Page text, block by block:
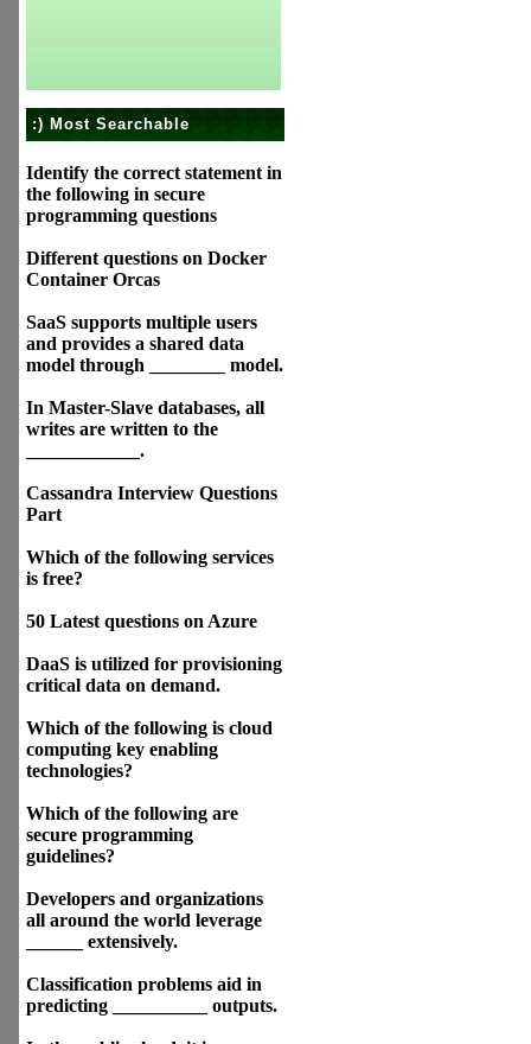
:) Most Searchable
Identify the correct statement in
the following in secure
programming questions
Different questions on Docker
Container Orcas
SaaS supports multiple users
and provides a shared data
model through ________ model.
In Master-Slave databases, all
writes are written to the
____________.
Cassandra Interview Questions
Part
Which of the following services
is free?
50 Latest questions on Azure
DaaS is utilized for provisioning
critical data on demand.
Which of the following is cloud
computing key enabling
technologies?
Which of the following are
secure programming
guidelines?
Developers and organizations
all around the world leverage
______ extensively.
Classification problems aid in
predicting __________ outputs.